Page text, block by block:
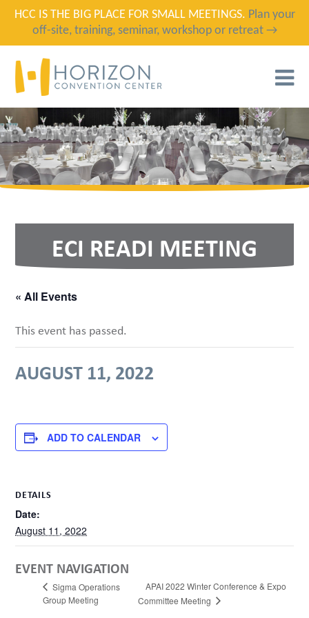
HCC IS THE BIG PLACE FOR SMALL MEETINGS. Plan your
off-site, training, seminar, workshop or retreat →
ECI READI MEETING
« All Events
This event has passed.
AUGUST 11, 2022
ADD TO CALENDAR
DETAILS
Date:
August 11, 2022
EVENT NAVIGATION
Sigma Operations
Group Meeting
APAI 2022 Winter Conference & Expo
Committee Meeting